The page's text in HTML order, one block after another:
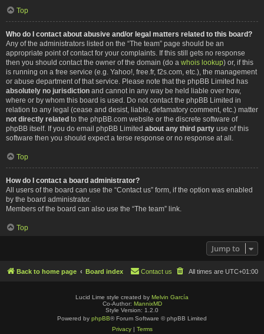
Top
Who do I contact about abusive and/or legal matters related to this board?
Any of the administrators listed on the “The team” page should be an
appropriate point of contact for your complaints. If this still gets no response
then you should contact the owner of the domain (do a whois lookup) or, if this
is running on a free service (e.g. Yahoo!, free.fr, f2s.com, etc.), the management
or abuse department of that service. Please note that the phpBB Limited has
absolutely no jurisdiction and cannot in any way be held liable over how,
where or by whom this board is used. Do not contact the phpBB Limited in
relation to any legal (cease and desist, liable, defamatory comment, etc.) matter
not directly related to the phpBB.com website or the discrete software of
phpBB itself. If you do email phpBB Limited about any third party use of this
software then you should expect a terse response or no response at all.
Top
How do I contact a board administrator?
All users of the board can use the “Contact us” form, if the option was enabled
by the board administrator.
Members of the board can also use the “The team” link.
Top
Jump to
Back to home page Board index All times are UTC+01:00
Contact us
Lucid Lime style created by Melvin García
Co-Author: MannixMD
Style Version: 1.2.0
Powered by phpBB® Forum Software © phpBB Limited
Privacy| Terms